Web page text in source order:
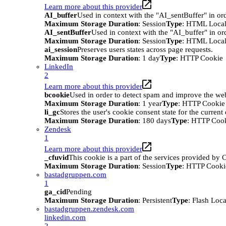
Learn more about this provider
AI_bufferUsed in context with the "AI_sentBuffer" in
Maximum Storage Duration: SessionType: HTML
AI_sentBufferUsed in context with the "AI_buffer" in
Maximum Storage Duration: SessionType: HTML
ai_sessionPreserves users states across page requests.
Maximum Storage Duration: 1 dayType: HTTP Cookie
LinkedIn
2
Learn more about this provider
bcookieUsed in order to detect spam and improve the
Maximum Storage Duration: 1 yearType: HTTP Cookie
li_gcStores the user's cookie consent state for the current
Maximum Storage Duration: 180 daysType: HTTP
Zendesk
1
Learn more about this provider
_cfuvidThis cookie is a part of the services provided by
Maximum Storage Duration: SessionType: HTTP
bastadgruppen.com
1
ga_cidPending
Maximum Storage Duration: PersistentType: Flash
bastadgruppen.zendesk.com
linkedin.com